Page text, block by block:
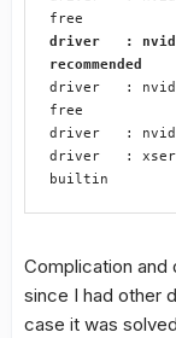
driver   :
recommended
driver   :
free
driver   :
driver   :
builtin
Complication and
since I had other
case it was